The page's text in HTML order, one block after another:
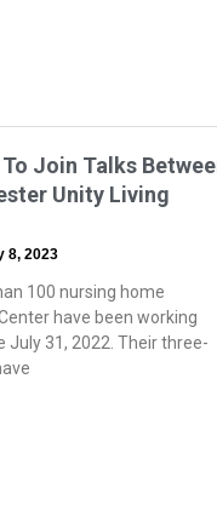
Join Talks
Unity Living
8, 2023
100 nursing home
have been working
31, 2022. Their three-